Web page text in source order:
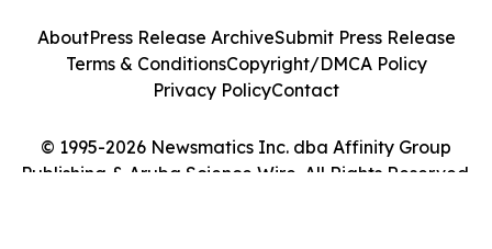
© 1995-2026 Newsmatics Inc. dba Affinity Group
Publishing & Aruba Science Wire. All Rights Reserved.
AboutPress Release ArchiveSubmit Press Release
Terms & ConditionsCopyright/DMCA Policy
Privacy PolicyContact